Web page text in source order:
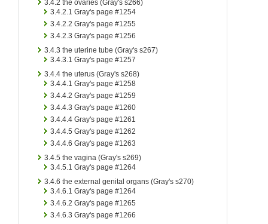
3.4.2 the ovaries (Gray's s266)
3.4.2.1 Gray's page #1254
3.4.2.2 Gray's page #1255
3.4.2.3 Gray's page #1256
3.4.3 the uterine tube (Gray's s267)
3.4.3.1 Gray's page #1257
3.4.4 the uterus (Gray's s268)
3.4.4.1 Gray's page #1258
3.4.4.2 Gray's page #1259
3.4.4.3 Gray's page #1260
3.4.4.4 Gray's page #1261
3.4.4.5 Gray's page #1262
3.4.4.6 Gray's page #1263
3.4.5 the vagina (Gray's s269)
3.4.5.1 Gray's page #1264
3.4.6 the external genital organs (Gray's s270)
3.4.6.1 Gray's page #1264
3.4.6.2 Gray's page #1265
3.4.6.3 Gray's page #1266